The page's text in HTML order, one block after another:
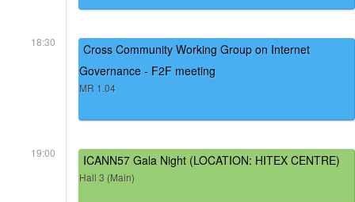
18:30
Cross Community Working Group on Internet
Governance - F2F meeting
MR 1.04
19:00 ICANN57 Gala Night (LOCATION: HITEX CENTRE)
Hall 3 (Main)